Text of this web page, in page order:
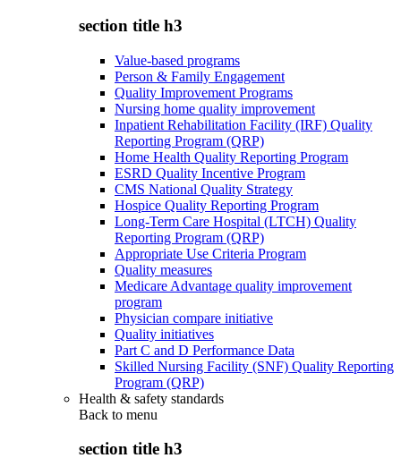
section title h3
Value-based programs
Person & Family Engagement
Quality Improvement Programs
Nursing home quality improvement
Inpatient Rehabilitation Facility (IRF) Quality
Reporting Program (QRP)
Home Health Quality Reporting Program
ESRD Quality Incentive Program
CMS National Quality Strategy
Hospice Quality Reporting Program
Long-Term Care Hospital (LTCH) Quality
Reporting Program (QRP)
Appropriate Use Criteria Program
Quality measures
Medicare Advantage quality improvement
program
Physician compare initiative
Quality initiatives
Part C and D Performance Data
Skilled Nursing Facility (SNF) Quality Reporting
Program (QRP)
Health & safety standards
Back to menu
section title h3